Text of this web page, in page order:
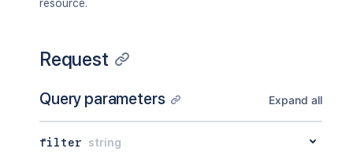
resource.
Request
Query parameters Expand all
filter string